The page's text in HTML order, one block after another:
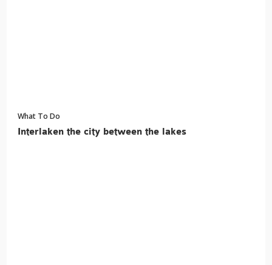
What To Do
Interlaken the city between the lakes